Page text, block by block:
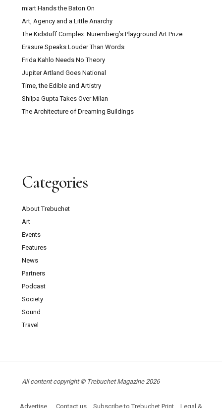
miart Hands the Baton On
Art, Agency and a Little Anarchy
The Kidstuff Complex: Nuremberg’s Playground Art Prize
Erasure Speaks Louder Than Words
Frida Kahlo Needs No Theory
Jupiter Artland Goes National
Time, the Edible and Artistry
Shilpa Gupta Takes Over Milan
The Architecture of Dreaming Buildings
Categories
About Trebuchet
Art
Events
Features
News
Partners
Podcast
Society
Sound
Travel
All content copyright © Trebuchet Magazine 2026
Advertise Contact us Subscribe to Trebuchet Print Legal &